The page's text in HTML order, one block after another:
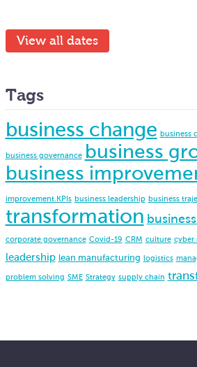
View all dates
Tags
business change business
business governance business
business
improvement.KPIs business leadership business
transformation
corporate governance Covid-19 CRM culture cyber
leadership lean manufacturing logistics
problem solving SME Strategy supply chain